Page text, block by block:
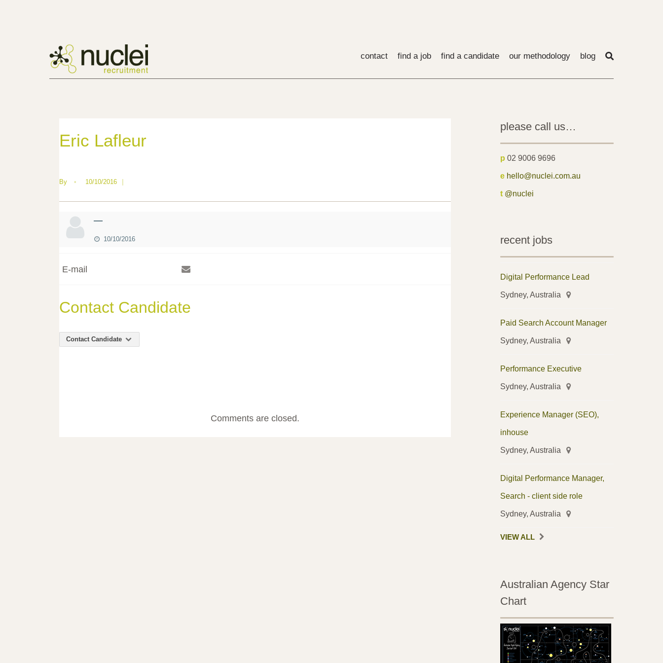
contact find a job find a candidate our methodology blog
Eric Lafleur
By • 10/10/2016
—
10/10/2016
E-mail
Contact Candidate
Contact Candidate
Comments are closed.
please call us…
p 02 9006 9696
e hello@nuclei.com.au
t @nuclei
recent jobs
Digital Performance Lead
Sydney, Australia
Paid Search Account Manager
Sydney, Australia
Performance Executive
Sydney, Australia
Experience Manager (SEO),
inhouse
Sydney, Australia
Digital Performance Manager,
Search - client side role
Sydney, Australia
VIEW ALL
Australian Agency Star
Chart